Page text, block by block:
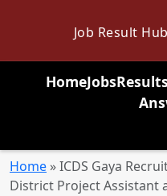
Job Result
HomeJobsResults
Home »ICDS Gaya
District Project Assistant